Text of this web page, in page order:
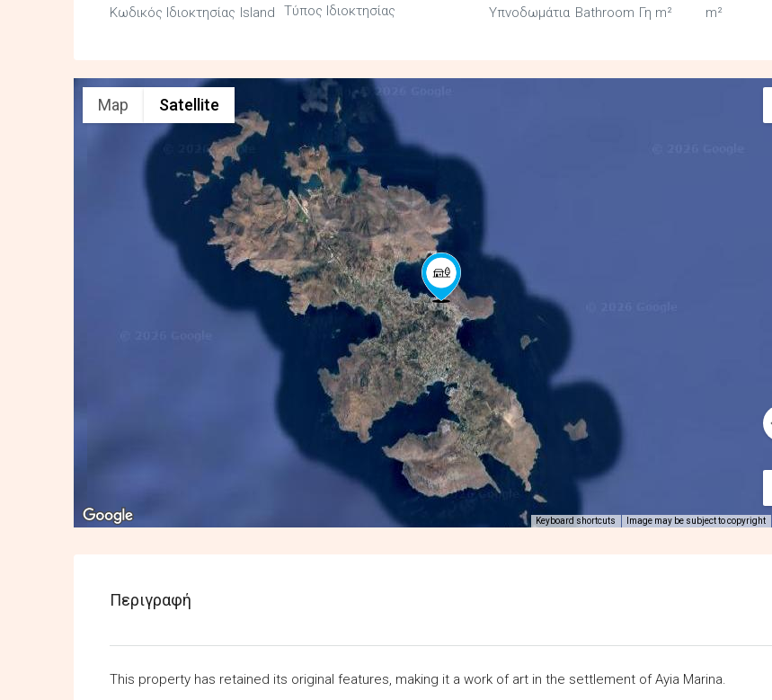
Κωδικός Ιδιοκτησίας Island Τύπος Ιδιοκτησίας Υπνοδωμάτια Bathroom Γη m² m²
Map Satellite
Keyboard shortcuts Image may be subject to copyright
Περιγραφή
This property has retained its original features, making it a work of art in the settlement of Ayia Marina.